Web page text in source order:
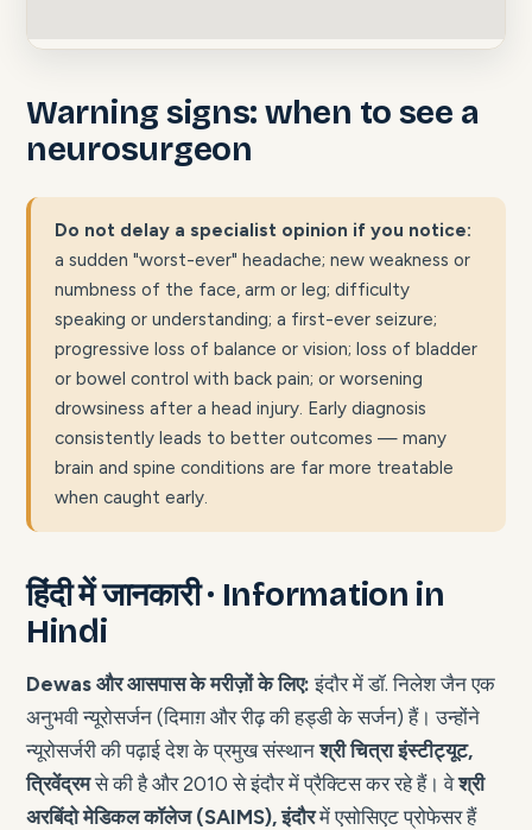
Warning signs: when to see a
neurosurgeon
Do not delay a specialist opinion if you notice:
a sudden "worst-ever" headache; new weakness or
numbness of the face, arm or leg; difficulty
speaking or understanding; a first-ever seizure;
progressive loss of balance or vision; loss of bladder
or bowel control with back pain; or worsening
drowsiness after a head injury. Early diagnosis
consistently leads to better outcomes — many
brain and spine conditions are far more treatable
when caught early.
हिंदी में जानकारी · Information in
Hindi
Dewas और आसपास के मरीज़ों के लिए: इंदौर में डॉ. निलेश जैन एक
अनुभवी न्यूरोसर्जन (दिमाग़ और रीढ़ की हड्डी के सर्जन) हैं। उन्होंने
न्यूरोसर्जरी की पढ़ाई देश के प्रमुख संस्थानश्री चित्रा इंस्टीट्यूट,
त्रिवेंद्रमसे की है और 2010 से इंदौर में प्रैक्टिस कर रहे हैं। वेश्री
अरबिंदो मेडिकल कॉलेज (SAIMS), इंदौरमें एसोसिएट प्रोफेसर हैं